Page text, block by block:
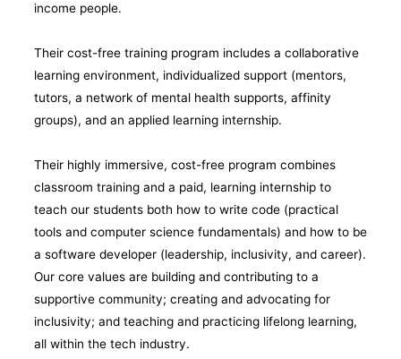
income people.
Their cost-free training program includes a collaborative
learning environment, individualized support (mentors,
tutors, a network of mental health supports, affinity
groups), and an applied learning internship.
Their highly immersive, cost-free program combines
classroom training and a paid, learning internship to
teach our students both how to write code (practical
tools and computer science fundamentals) and how to be
a software developer (leadership, inclusivity, and career).
Our core values are building and contributing to a
supportive community; creating and advocating for
inclusivity; and teaching and practicing lifelong learning,
all within the tech industry.